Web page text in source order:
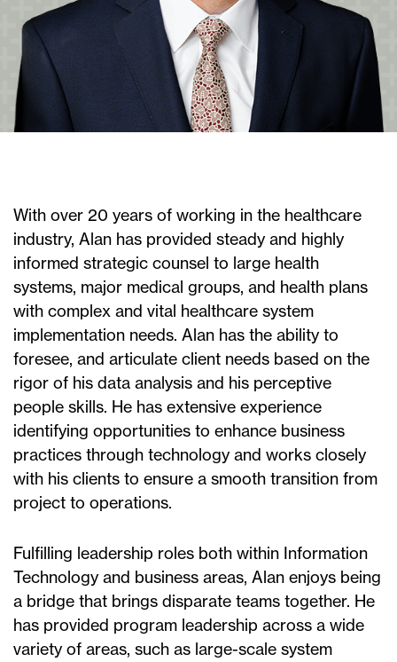
With over 20 years of working in the healthcare
industry, Alan has provided steady and highly
informed strategic counsel to large health
systems, major medical groups, and health plans
with complex and vital healthcare system
implementation needs. Alan has the ability to
foresee, and articulate client needs based on the
rigor of his data analysis and his perceptive
people skills. He has extensive experience
identifying opportunities to enhance business
practices through technology and works closely
with his clients to ensure a smooth transition from
project to operations.
Fulfilling leadership roles both within Information
Technology and business areas, Alan enjoys being
a bridge that brings disparate teams together. He
has provided program leadership across a wide
variety of areas, such as large-scale system